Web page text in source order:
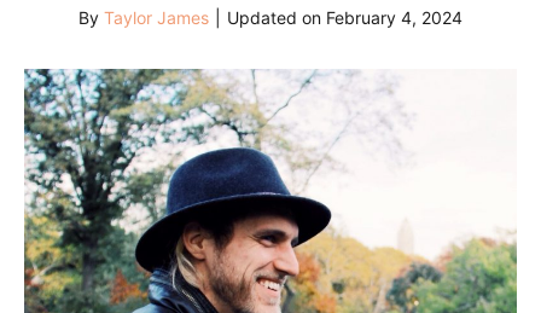
By Taylor James Updated on February 4, 2024